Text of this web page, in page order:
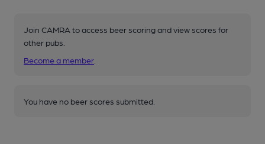
Join CAMRA to access beer scoring and view scores for
other pubs.
Become a member
You have no beer scores submitted.